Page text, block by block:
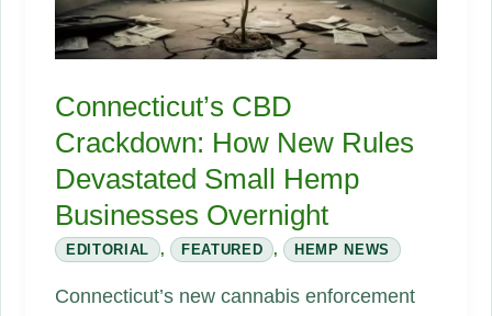
Rewriting
Nightlife
Tipping
the
Alcohol
Industry
Connecticut’s CBD
Crackdown: How New Rules
Devastated Small Hemp
Businesses Overnight
EDITORIAL , FEATURED , HEMP NEWS
Connecticut’s new cannabis enforcement